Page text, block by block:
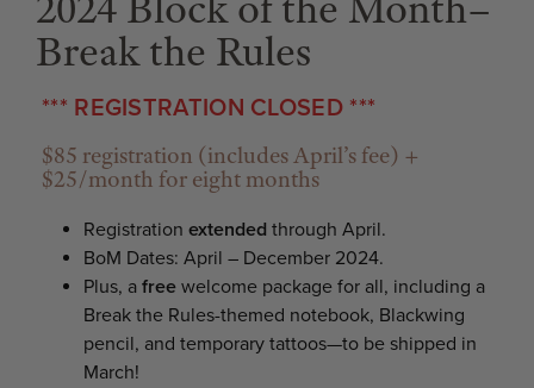
Break the Rules
*** REGISTRATION CLOSED ***
$85 registration (includes April’s fee) +
$25/month for eight months
Registration extended through April.
BoM Dates: April – December 2024.
Plus, a free welcome package for all, including a
Break the Rules-themed notebook, Blackwing
pencil, and temporary tattoos—to be shipped in
March!